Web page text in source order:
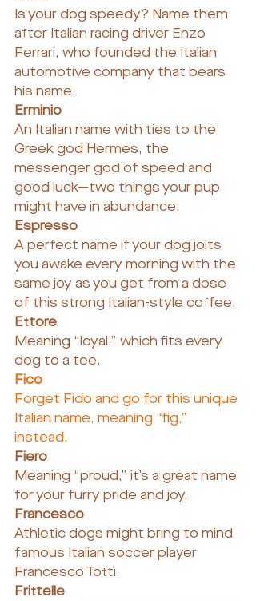
Is your dog speedy? Name them
after Italian racing driver Enzo
Ferrari, who founded the Italian
automotive company that bears
his name.
Erminio
An Italian name with ties to the
Greek god Hermes, the
messenger god of speed and
good luck—two things your pup
might have in abundance.
Espresso
A perfect name if your dog jolts
you awake every morning with the
same joy as you get from a dose
of this strong Italian-style coffee.
Ettore
Meaning “loyal,” which fits every
dog to a tee.
Fico
Forget Fido and go for this unique
Italian name, meaning “fig,”
instead.
Fiero
Meaning “proud,” it’s a great name
for your furry pride and joy.
Francesco
Athletic dogs might bring to mind
famous Italian soccer player
Francesco Totti.
Frittelle